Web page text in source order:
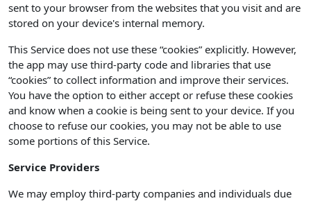
sent to your browser from the websites that you visit and are
stored on your device's internal memory.
This Service does not use these “cookies” explicitly. However,
the app may use third-party code and libraries that use
“cookies” to collect information and improve their services.
You have the option to either accept or refuse these cookies
and know when a cookie is being sent to your device. If you
choose to refuse our cookies, you may not be able to use
some portions of this Service.
Service Providers
We may employ third-party companies and individuals due